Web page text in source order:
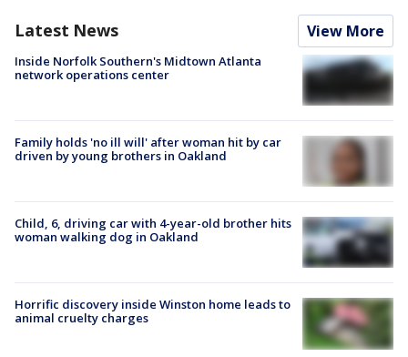
Latest News View More
Inside Norfolk Southern's Midtown Atlanta
network operations center
Family holds 'no ill will' after woman hit by car
driven by young brothers in Oakland
Child, 6, driving car with 4-year-old brother hits
woman walking dog in Oakland
Horrific discovery inside Winston home leads to
animal cruelty charges